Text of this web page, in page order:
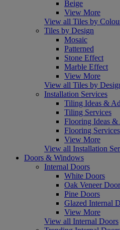
Beige
View More
View all Tiles by
Tiles by Design
Mosaic
Patterned
Stone Effect
Marble Effect
View More
View all Tiles by
Installation Services
Tiling Ideas &
Tiling Services
Flooring Ideas
Flooring Services
View More
View all Installation
Doors & Windows
Internal Doors
White Doors
Oak Veneer
Pine Doors
Glazed Internal
View More
View all Internal Doors